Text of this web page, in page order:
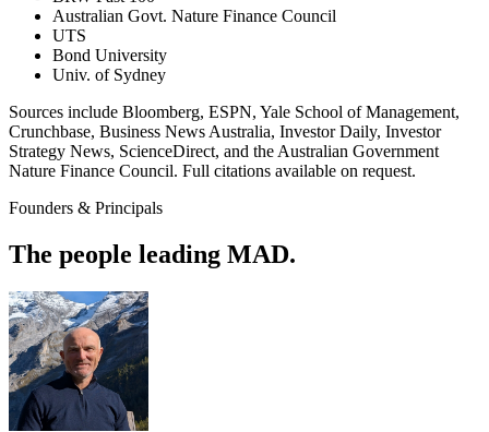
Australian Govt. Nature Finance Council
UTS
Bond University
Univ. of Sydney
Sources include Bloomberg, ESPN, Yale School of Management,
Crunchbase, Business News Australia, Investor Daily, Investor
Strategy News, ScienceDirect, and the Australian Government
Nature Finance Council. Full citations available on request.
Founders & Principals
The people leading MAD.